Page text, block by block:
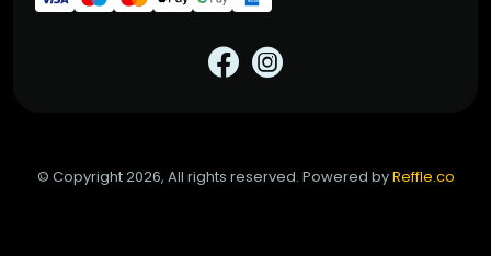
© Copyright 2026, All rights reserved. Powered byReffle.co